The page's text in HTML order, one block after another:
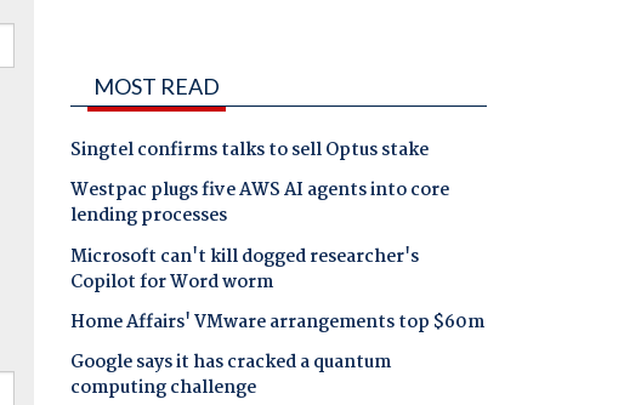
MOST READ
Singtel confirms talks to sell Optus stake
Westpac plugs five AWS AI agents into core
lending processes
Microsoft can't kill dogged researcher's
Copilot for Word worm
Home Affairs' VMware arrangements top $60m
Google says it has cracked a quantum
computing challenge